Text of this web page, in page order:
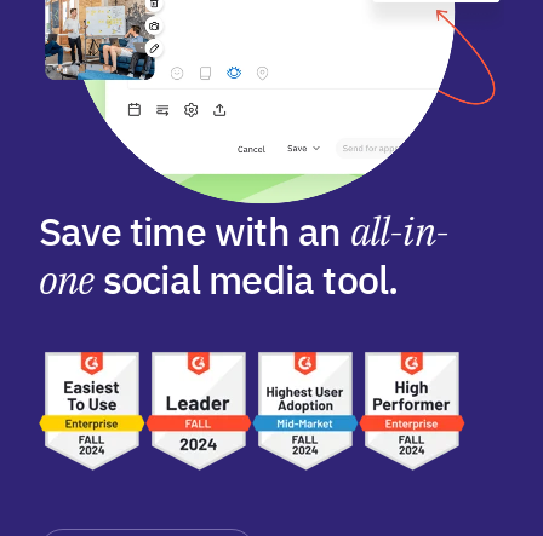
Save time with an all-in-
onesocial media tool.